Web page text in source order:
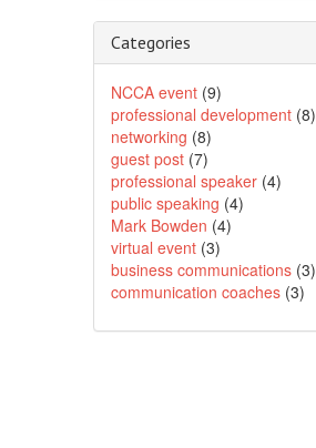
Categories
NCCA event(9)
professional development(8)
networking (8)
guest post(7)
professional speaker(4)
public speaking (4)
Mark Bowden (4)
virtual event(3)
business communications(3)
communication coaches(3)